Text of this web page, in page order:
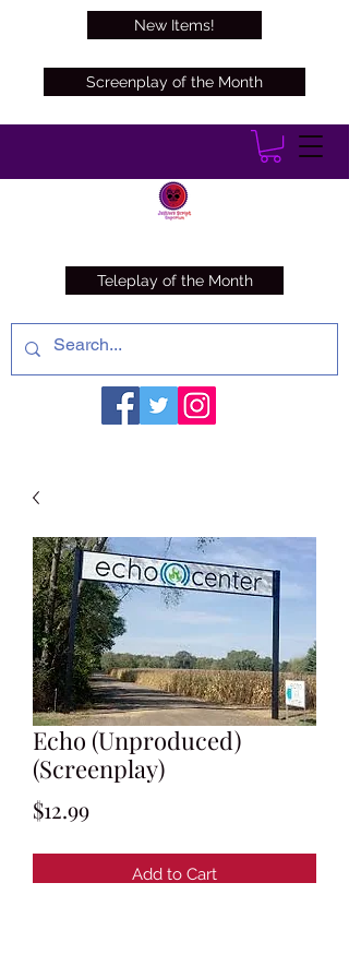
Screenplay of the Month
Teleplay of the Month
New Items!
Echo (Unproduced)
(Screenplay)
$12.99Price
Add to Cart